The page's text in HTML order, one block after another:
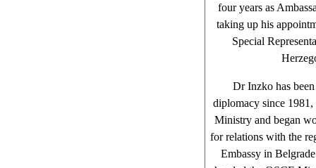
four years as
taking up his
Special
Dr Inzko has
diplomacy since
Ministry and began
for relations with the
Embassy in